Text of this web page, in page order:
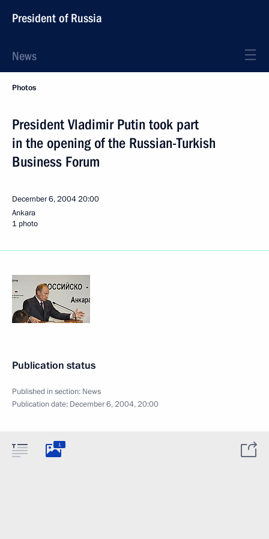
President of Russia
News
Photos
President Vladimir Putin took part
in the opening of the Russian-Turkish
Business Forum
December 6, 200420:00
Ankara
1 photo
Publication status
Published in section: News
Publication date: December 6, 2004, 20:00
1